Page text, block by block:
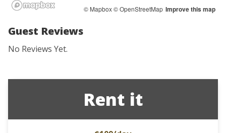
© Mapbox© OpenStreetMap Improve this map
Guest Reviews
No Reviews Yet.
Rent it